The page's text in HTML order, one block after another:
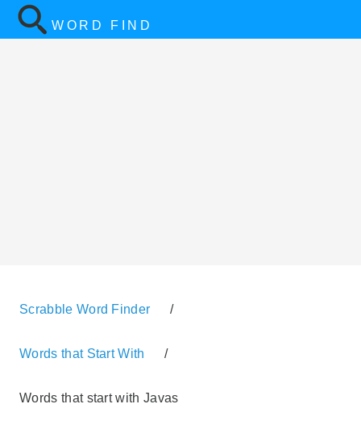
WORD FIND
Scrabble Word Finder /
Words that Start With /
Words that start with Javas